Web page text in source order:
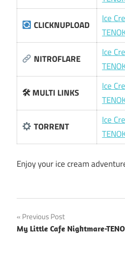
CLICKNUPLOAD
Ice
NITROFLARE
Ice
🛠 MULTI LINKS
Ice
TORRENT
Ice
Enjoy your ice cream
Post
navigation
Previous Post
My Little Cafe Nightmare-